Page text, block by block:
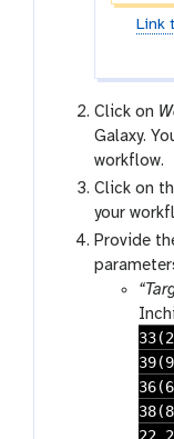
Link
Click on
Galaxy.
workflow.
Click on
your
Provide